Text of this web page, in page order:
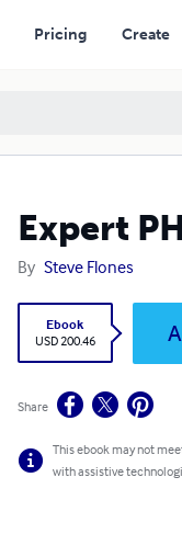
Pricing Create
Expert
By Steve Flones
Ebook
USD 200.46
Share
This ebook may not
with assistive